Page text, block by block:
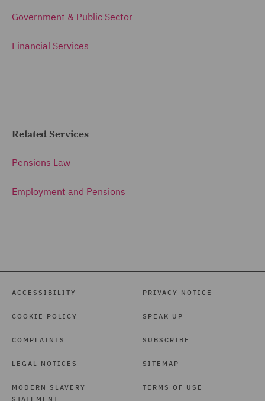
Government & Public Sector
Financial Services
Related Services
Pensions Law
Employment and Pensions
ACCESSIBILITY
COOKIE POLICY
COMPLAINTS
LEGAL NOTICES
MODERN SLAVERY
STATEMENT
PRIVACY NOTICE
SPEAK UP
SUBSCRIBE
SITEMAP
TERMS OF USE